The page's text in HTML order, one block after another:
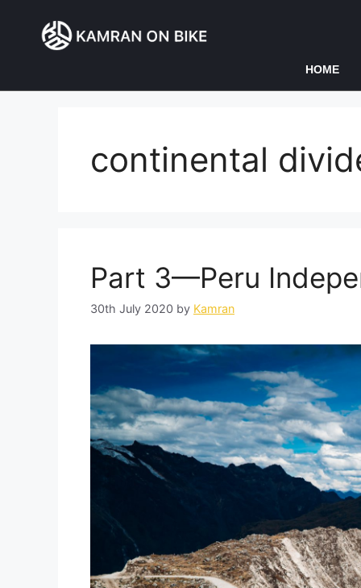
HOME
continental
Part 3—Peru
30th July 2020 by Kamran